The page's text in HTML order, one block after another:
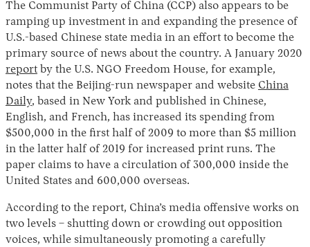
The Communist Party of China (CCP) also appears to be
ramping up investment in and expanding the presence of
U.S.-based Chinese state media in an effort to become the
primary source of news about the country. A January 2020
report by the U.S. NGO Freedom House, for example,
notes that the Beijing-run newspaper and website China
Daily, based in New York and published in Chinese,
English, and French, has increased its spending from
$500,000 in the first half of 2009 to more than $5 million
in the latter half of 2019 for increased print runs. The
paper claims to have a circulation of 300,000 inside the
United States and 600,000 overseas.
According to the report, China’s media offensive works on
two levels – shutting down or crowding out opposition
voices, while simultaneously promoting a carefully